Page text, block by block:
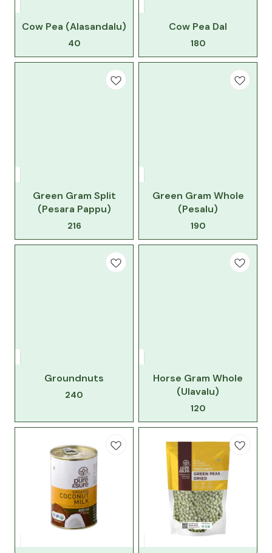
Cow Pea (Alasandalu)
40
Cow Pea Dal
180
Green Gram Split
(Pesara Pappu)
216
Green Gram Whole
(Pesalu)
190
Groundnuts
240
Horse Gram Whole
(Ulavalu)
120